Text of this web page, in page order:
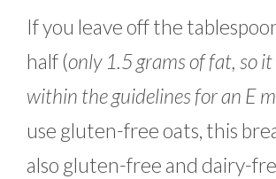
If you leave off the
half (only 1.5 grams of fat, so
within the guidelines for an E
use gluten-free oats, this
also gluten-free and dairy-